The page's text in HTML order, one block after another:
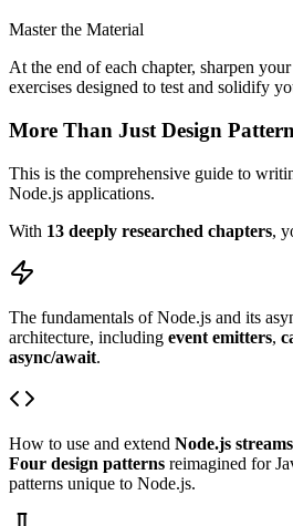
Master the Material
At the end of each chapter, sharpen
exercises designed to test and solidify
More Than Just Design
This is the comprehensive guide to
Node.js applications.
With 13 deeply researched chapters,
The fundamentals of Node.js and its
architecture, including event emitters,
async/await.
How to use and extend Node.js streams
Four design patterns reimagined for
patterns unique to Node.js.